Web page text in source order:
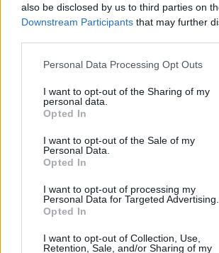
also be disclosed by us to third parties on
Downstream Participants that may further
Personal Data Processing Opt Outs
I want to opt-out of the Sharing of my
personal data.
Opted In
I want to opt-out of the Sale of my
Personal Data.
Opted In
I want to opt-out of processing my
Personal Data for Targeted Advertising.
Opted In
I want to opt-out of Collection, Use,
Retention, Sale, and/or Sharing of my